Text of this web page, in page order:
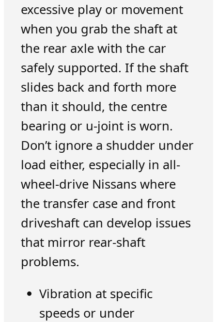
excessive play or movement
when you grab the shaft at
the rear axle with the car
safely supported. If the shaft
slides back and forth more
than it should, the centre
bearing or u-joint is worn.
Don’t ignore a shudder under
load either, especially in all-
wheel-drive Nissans where
the transfer case and front
driveshaft can develop issues
that mirror rear-shaft
problems.
Vibration at specific
speeds or under